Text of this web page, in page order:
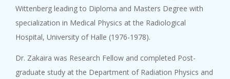
Wittenberg leading to Diploma and Masters Degree with
specialization in Medical Physics at the Radiological
Hospital, University of Halle (1976-1978).
Dr. Zakaira was Research Fellow and completed Post-
graduate study at the Department of Radiation Physics and